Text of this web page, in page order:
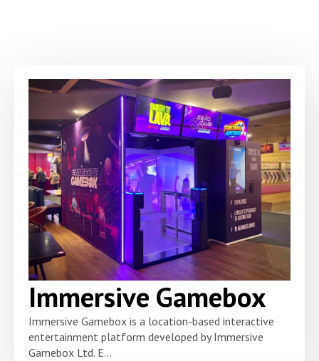
Immersive Gamebox
Immersive Gamebox is a location-based interactive
entertainment platform developed by Immersive
Gamebox Ltd. E...